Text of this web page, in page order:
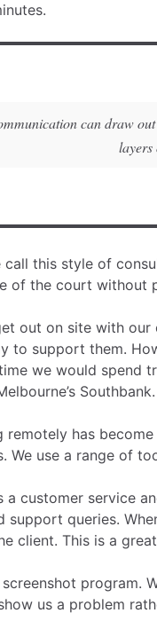
can draw
layers
this style of
of the court without
out on site with our
to support them.
we would spend
Southbank.
remotely has
We use a range of
a customer service
support queries.
client. This is a
screenshot program.
us a problem